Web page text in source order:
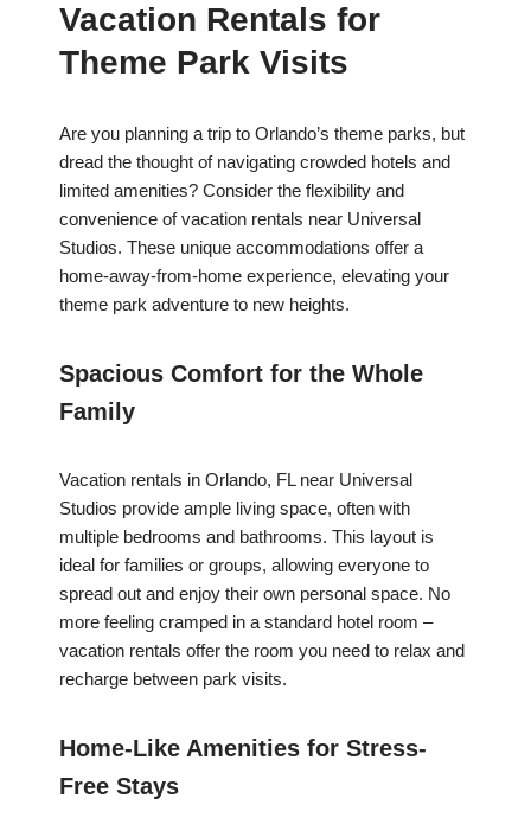
Vacation Rentals for
Theme Park Visits
Are you planning a trip to Orlando’s theme parks, but
dread the thought of navigating crowded hotels and
limited amenities? Consider the flexibility and
convenience of vacation rentals near Universal
Studios. These unique accommodations offer a
home-away-from-home experience, elevating your
theme park adventure to new heights.
Spacious Comfort for the Whole
Family
Vacation rentals in Orlando, FL near Universal
Studios provide ample living space, often with
multiple bedrooms and bathrooms. This layout is
ideal for families or groups, allowing everyone to
spread out and enjoy their own personal space. No
more feeling cramped in a standard hotel room –
vacation rentals offer the room you need to relax and
recharge between park visits.
Home-Like Amenities for Stress-
Free Stays